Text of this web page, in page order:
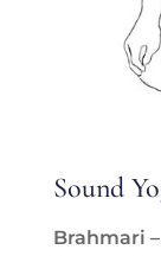
Sound
Brahmari